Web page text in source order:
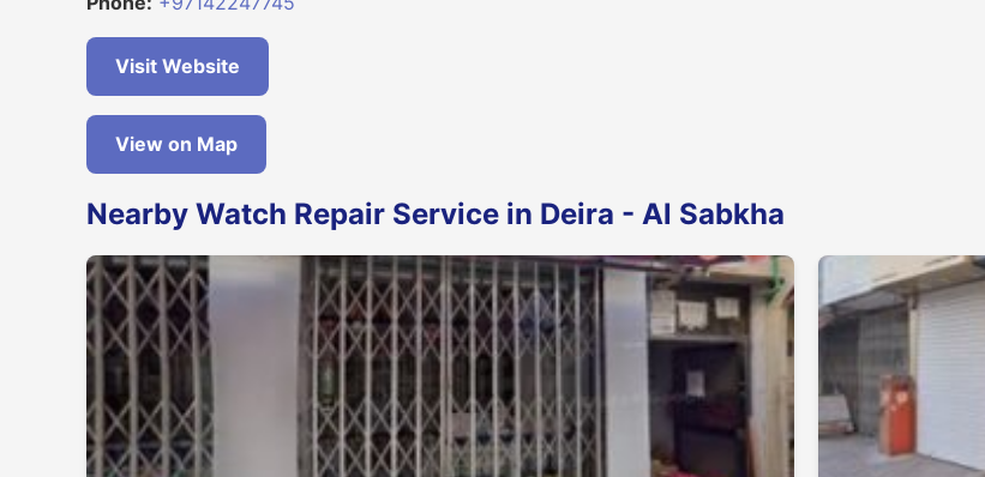
Visit Website
View on Map
Nearby Watch Repair Service in Deira - Al Sabkha